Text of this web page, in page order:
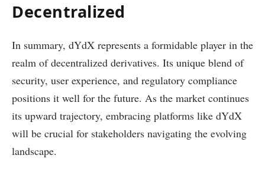
Decentralized
In summary, dYdX represents a formidable player in the
realm of decentralized derivatives. Its unique blend of
security, user experience, and regulatory compliance
positions it well for the future. As the market continues
its upward trajectory, embracing platforms like dYdX
will be crucial for stakeholders navigating the evolving
landscape.